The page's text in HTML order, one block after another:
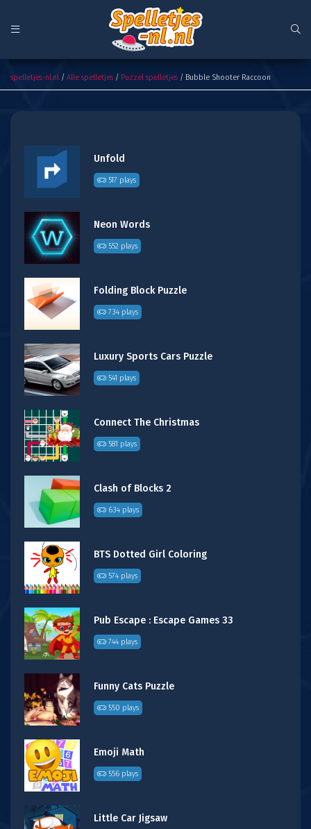
Bubble Shooter Raccoon
spelletjes-nl.nl / Alle spelletjes / Puzzel spelletjes / Bubble Shooter Raccoon
Unfold
517 plays
Neon Words
552 plays
Folding Block Puzzle
734 plays
Luxury Sports Cars Puzzle
541 plays
Connect The Christmas
581 plays
Clash of Blocks 2
634 plays
BTS Dotted Girl Coloring
574 plays
Pub Escape : Escape Games 33
744 plays
Funny Cats Puzzle
550 plays
Emoji Math
556 plays
Little Car Jigsaw